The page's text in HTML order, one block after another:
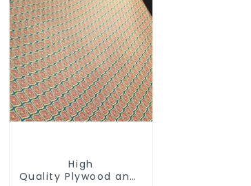
Faced
High
Quality Plywood and polyester coated